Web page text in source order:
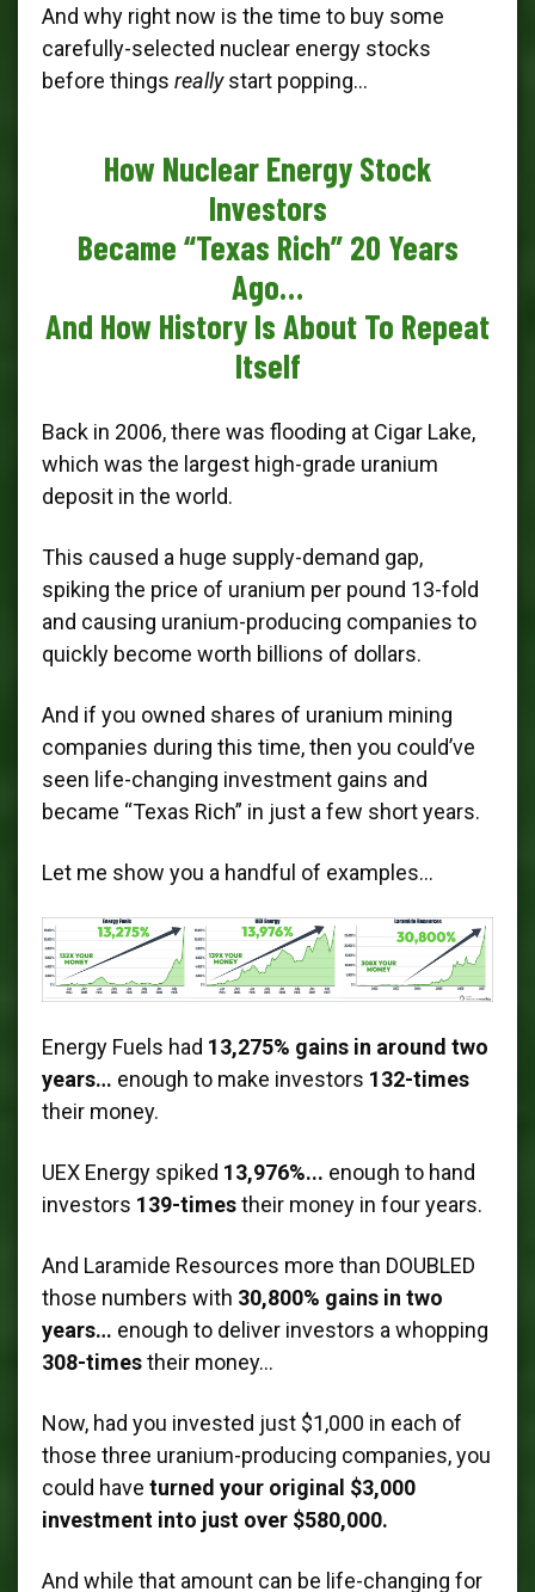
And why right now is the time to buy some
carefully-selected nuclear energy stocks
before things reallystart popping…
How Nuclear Energy Stock
Investors
Became “Texas Rich” 20 Years
Ago…
And How History Is About To Repeat
Itself
Back in 2006, there was flooding at Cigar Lake,
which was the largest high-grade uranium
deposit in the world.
This caused a huge supply-demand gap,
spiking the price of uranium per pound 13-fold
and causing uranium-producing companies to
quickly become worth billions of dollars.
And if you owned shares of uranium mining
companies during this time, then you could’ve
seen life-changing investment gains and
became “Texas Rich” in just a few short years.
Let me show you a handful of examples…
Energy Fuels had 13,275% gains in around two
years… enough to make investors 132-times
their money.
UEX Energy spiked 13,976%... enough to hand
investors 139-timestheir money in four years.
And Laramide Resources more than DOUBLED
those numbers with 30,800% gains in two
years… enough to deliver investors a whopping
308-timestheir money…
Now, had you invested just $1,000 in each of
those three uranium-producing companies, you
could have turned your original $3,000
investment into just over $580,000.
And while that amount can be life-changing for